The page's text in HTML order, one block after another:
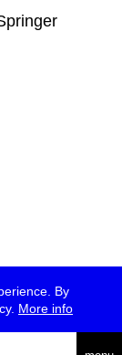
By
More info